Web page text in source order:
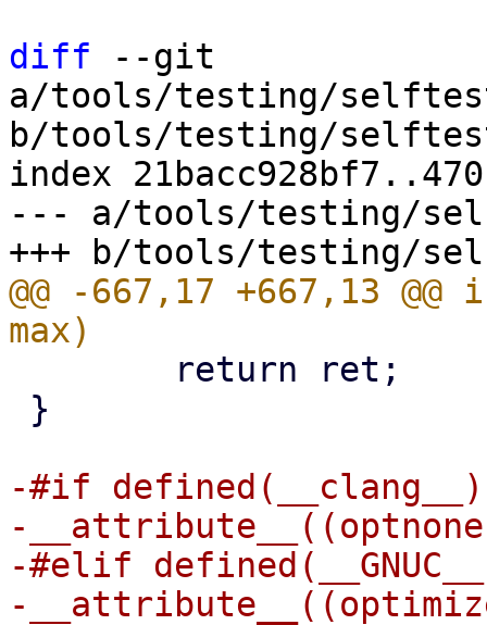
diff --git
a/tools/testing/
b/tools/testing/
index
--- a/tools/testing/
@@ -667,17 +667,13
-#if defined(__clang__)
-
-#elif
-